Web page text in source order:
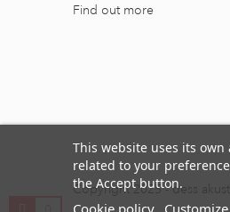
Find out more
This website uses its
related to your
the Accept button.
Cookie policy
Copyright 2025 - dess